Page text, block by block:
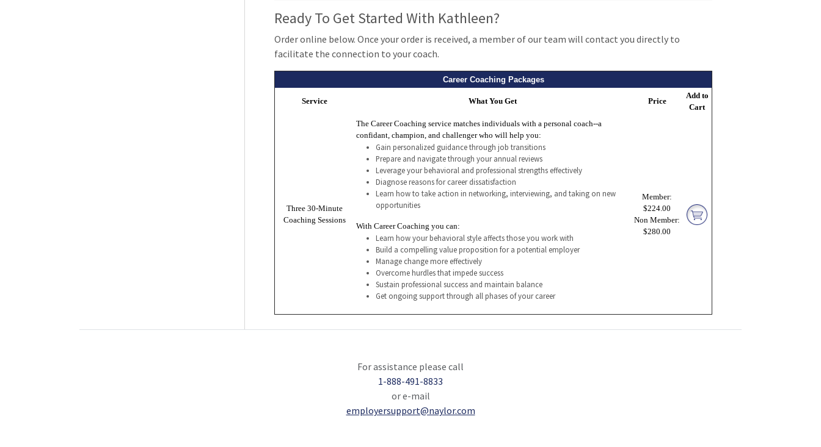
Ready To Get Started With Kathleen?
Order online below. Once your order is received, a member of our team will contact you directly to
facilitate the connection to your coach.
Career Coaching Packages
Service What You Get Price
Add to
Cart
Three 30-Minute
Coaching Sessions
The Career Coaching service matches individuals with a personal coach--a
confidant, champion, and challenger who will help you:
Gain personalized guidance through job transitions
Prepare and navigate through your annual reviews
Leverage your behavioral and professional strengths effectively
Diagnose reasons for career dissatisfaction
Learn how to take action in networking, interviewing, and taking on new
opportunities
With Career Coaching you can:
Learn how your behavioral style affects those you work with
Build a compelling value proposition for a potential employer
Manage change more effectively
Overcome hurdles that impede success
Sustain professional success and maintain balance
Get ongoing support through all phases of your career
Member:
$224.00
Non Member:
$280.00
For assistance please call
1-888-491-8833
or e-mail
employersupport@naylor.com